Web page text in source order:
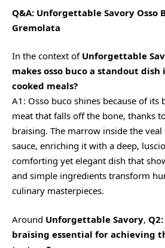
Q&A: Unforgettable Savory Osso
Gremolata
In the context of Unforgettable
makes osso buco a standout
cooked meals?
A1: Osso buco shines because of
meat that falls off the bone, thanks
braising. The marrow inside the
sauce, enriching it with a deep,
comforting yet elegant dish that
and simple ingredients transform
culinary masterpieces.
Around Unforgettable Savory,
braising essential for achieving